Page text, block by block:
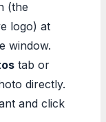
(the
logo) at
window.
tab or
directly.
and click